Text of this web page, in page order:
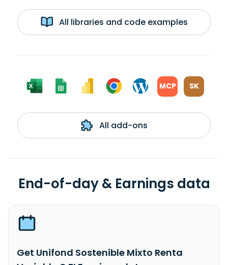
All libraries and code examples
MCP SK
All add-ons
End-of-day & Earnings data
Get Unifond Sostenible Mixto Renta